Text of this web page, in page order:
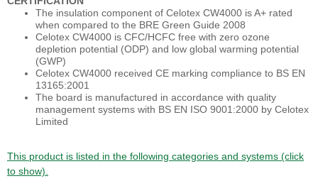
The insulation component of Celotex CW4000 is A+ rated
when compared to the BRE Green Guide 2008
Celotex CW4000 is CFC/HCFC free with zero ozone
depletion potential (ODP) and low global warming potential
(GWP)
Celotex CW4000 received CE marking compliance to BS EN
13165:2001
The board is manufactured in accordance with quality
management systems with BS EN ISO 9001:2000 by Celotex
Limited
This product is listed in the following categories and systems (click
to show).